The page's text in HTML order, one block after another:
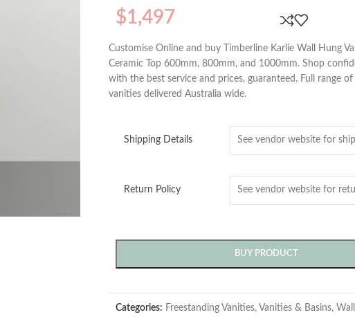
$1,497
Customise Online and buy Timberline Karlie Wall Hung
Ceramic Top 600mm, 800mm, and 1000mm. Shop
with the best service and prices, guaranteed. Full range
vanities delivered Australia wide.
Shipping Details
Return Policy
BUY PRODUCT
Categories: Freestanding Vanities, Vanities & Basins, Wall